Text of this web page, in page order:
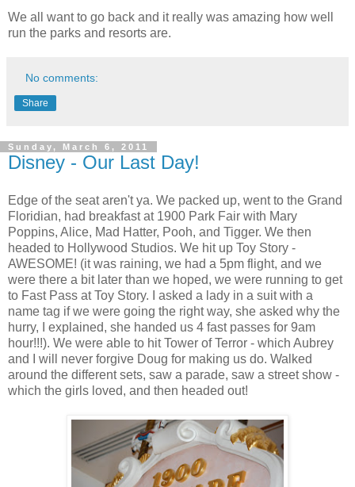
We all want to go back and it really was amazing how well
run the parks and resorts are.
No comments:
Share
Sunday, March 6, 2011
Disney - Our Last Day!
Edge of the seat aren't ya. We packed up, went to the Grand
Floridian, had breakfast at 1900 Park Fair with Mary
Poppins, Alice, Mad Hatter, Pooh, and Tigger. We then
headed to Hollywood Studios. We hit up Toy Story -
AWESOME! (it was raining, we had a 5pm flight, and we
were there a bit later than we hoped, we were running to get
to Fast Pass at Toy Story. I asked a lady in a suit with a
name tag if we were going the right way, she asked why the
hurry, I explained, she handed us 4 fast passes for 9am
hour!!!). We were able to hit Tower of Terror - which Aubrey
and I will never forgive Doug for making us do. Walked
around the different sets, saw a parade, saw a street show -
which the girls loved, and then headed out!